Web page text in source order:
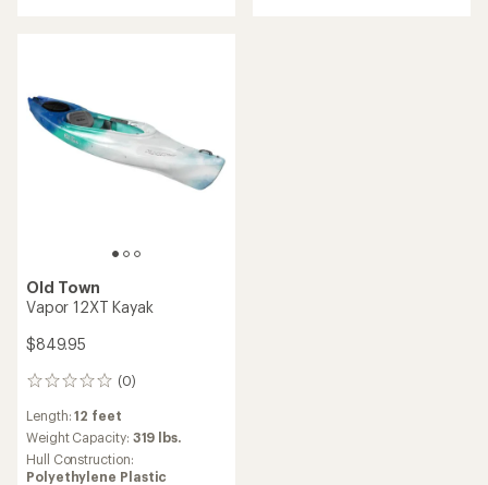
Old Town
Vapor 12XT Kayak
$849.95
(0)
0
Length:12 feet
Weight Capacity: 319 lbs.
Hull Construction:
Polyethylene Plastic